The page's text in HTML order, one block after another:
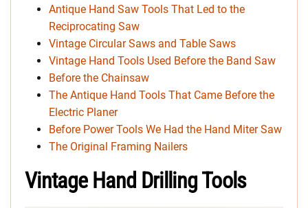
Antique Hand Saw Tools That Led to the
Reciprocating Saw
Vintage Circular Saws and Table Saws
Vintage Hand Tools Used Before the Band Saw
Before the Chainsaw
The Antique Hand Tools That Came Before the
Electric Planer
Before Power Tools We Had the Hand Miter Saw
The Original Framing Nailers
Vintage Hand Drilling Tools